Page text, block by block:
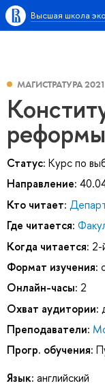
Высшая школа
МАГИСТРАТУРА
Статус: Курс по
Направление:
Кто читает:
Где читается:
Когда читается: 2-
Формат изучения:
Онлайн-часы: 2
Охват аудитории:
Преподаватели:
Прогр. обучения:
Язык: английский